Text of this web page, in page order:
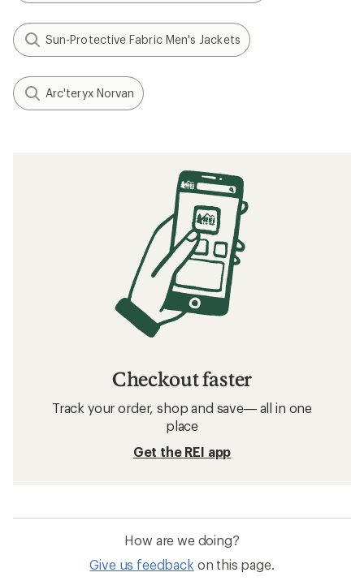
Sun-Protective Fabric Men's Jackets
Arc'teryx Norvan
Checkout faster
Track your order, shop and save— all in one
place
Get the REI app
How are we doing?
Give us feedback on this page.